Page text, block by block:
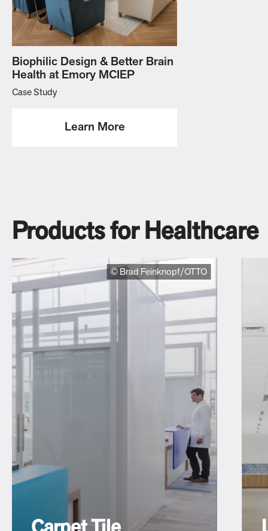
Biophilic Design & Better Brain
Health at Emory MCIEP
Case Study
Learn More
Products for Healthcare
© Brad Feinknopf/OTTO